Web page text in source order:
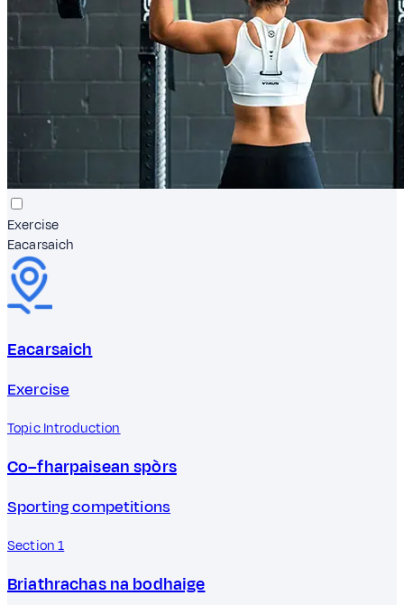
Exercise
Eacarsaich
Eacarsaich
Exercise
Topic Introduction
Co–fharpaisean spòrs
Sporting competitions
Section 1
Briathrachas na bodhaige